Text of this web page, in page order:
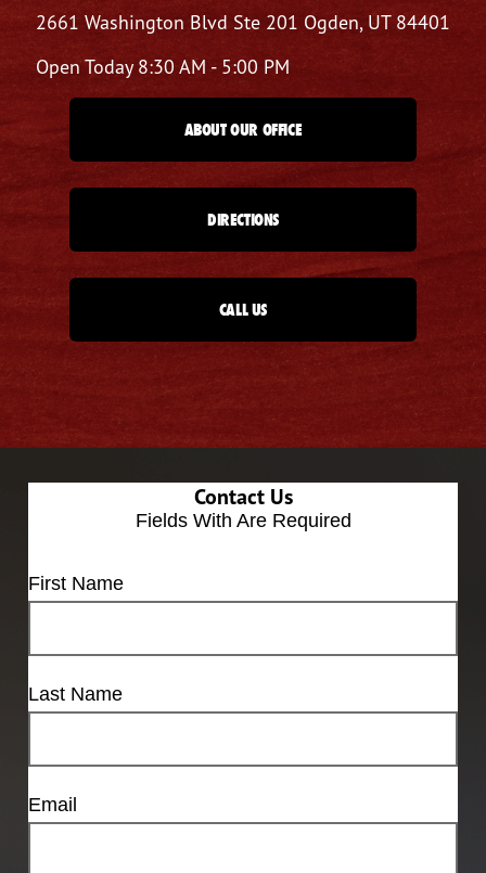
2661 Washington Blvd Ste 201 Ogden, UT 84401
Open Today 8:30 AM - 5:00 PM
ABOUT OUR OFFICE
DIRECTIONS
CALL US
Contact Us
Fields With Are Required
First Name
Last Name
Email